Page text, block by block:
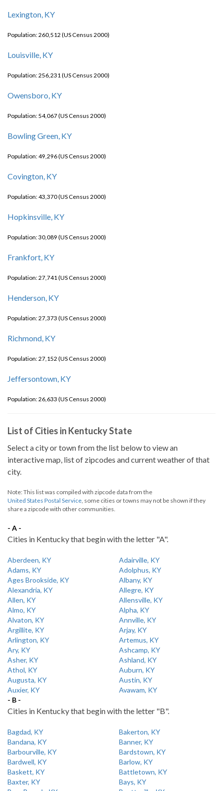
Lexington, KY
Population: 260,512 (US Census 2000)
Louisville, KY
Population: 256,231 (US Census 2000)
Owensboro, KY
Population: 54,067 (US Census 2000)
Bowling Green, KY
Population: 49,296 (US Census 2000)
Covington, KY
Population: 43,370 (US Census 2000)
Hopkinsville, KY
Population: 30,089 (US Census 2000)
Frankfort, KY
Population: 27,741 (US Census 2000)
Henderson, KY
Population: 27,373 (US Census 2000)
Richmond, KY
Population: 27,152 (US Census 2000)
Jeffersontown, KY
Population: 26,633 (US Census 2000)
List of Cities in Kentucky State
Select a city or town from the list below to view an
interactive map, list of zipcodes and current weather of that
city.
Note: This list was compiled with zipcode data from the
United States Postal Service, some cities or towns may not be shown if they
share a zipcode with other communities.
- A -
Cities in Kentucky that begin with the letter "A".
Aberdeen, KY
Adairville, KY
Adams, KY
Adolphus, KY
Ages Brookside, KY
Albany, KY
Alexandria, KY
Allegre, KY
Allen, KY
Allensville, KY
Almo, KY
Alpha, KY
Alvaton, KY
Annville, KY
Argillite, KY
Arjay, KY
Arlington, KY
Artemus, KY
Ary, KY
Ashcamp, KY
Asher, KY
Ashland, KY
Athol, KY
Auburn, KY
Augusta, KY
Austin, KY
Auxier, KY
Avawam, KY
- B -
Cities in Kentucky that begin with the letter "B".
Bagdad, KY
Bakerton, KY
Bandana, KY
Banner, KY
Barbourville, KY
Bardstown, KY
Bardwell, KY
Barlow, KY
Baskett, KY
Battletown, KY
Baxter, KY
Bays, KY